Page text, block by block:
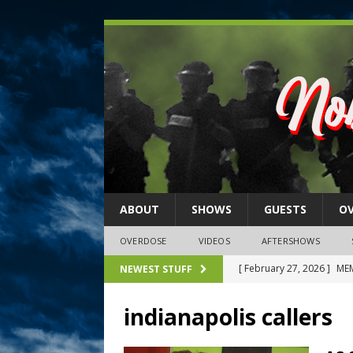
ABOUT SHOWS GUESTS
OVERDOSE VIDEOS AFTERSHOWS
NEWEST STUFF [ February 27, 2026 ]
2026)
NLO SHOWS
[ February 26, 2026 ]
indianapolis callers